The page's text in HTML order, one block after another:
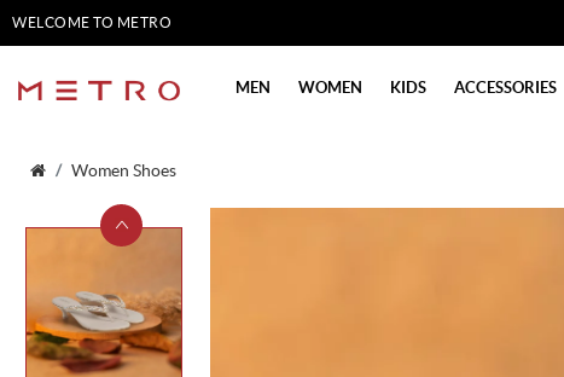
WELCOME TO METRO
MEN WOMEN KIDS ACCESSORIES
Women Shoes